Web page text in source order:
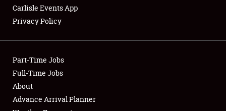
Showfield
Club Relations
Full-Time Jobs
Carlisle Events App
Privacy Policy
Part-Time Jobs
Full-Time Jobs
About
Advance Arrival Planner